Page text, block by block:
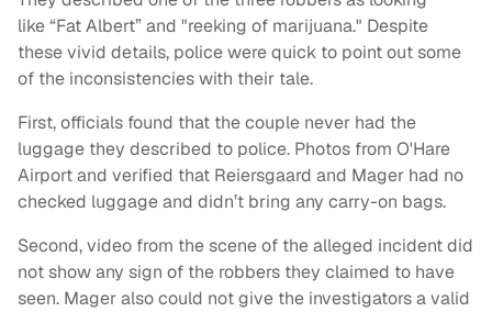
like “Fat Albert” and "reeking of marijuana." Despite
these vivid details, police were quick to point out some
of the inconsistencies with their tale.
First, officials found that the couple never had the
luggage they described to police. Photos from O'Hare
Airport and verified that Reiersgaard and Mager had no
checked luggage and didn’t bring any carry-on bags.
Second, video from the scene of the alleged incident did
not show any sign of the robbers they claimed to have
seen. Mager also could not give the investigators a valid